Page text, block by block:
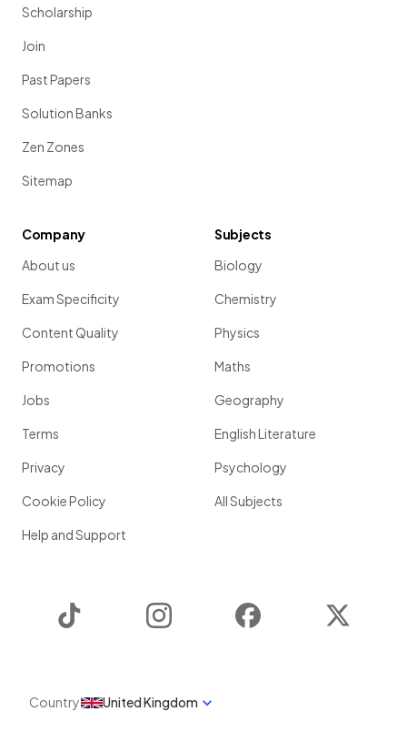
Scholarship
Join
Past Papers
Solution Banks
Zen Zones
Sitemap
Company
About us
Exam Specificity
Content Quality
Promotions
Jobs
Terms
Privacy
Cookie Policy
Help and Support
Subjects
Biology
Chemistry
Physics
Maths
Geography
English Literature
Psychology
All Subjects
Instagram Facebook
Country United Kingdom